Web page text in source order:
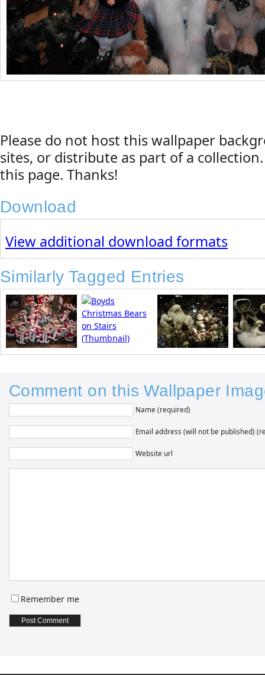
Please do not host this wallpaper
sites, or distribute as part of a
this page. Thanks!
Download
View additional download formats
Similarly Tagged Entries
Comment on this Wallpaper
Name (required)
Email address (will not be published)
Website url
Remember me